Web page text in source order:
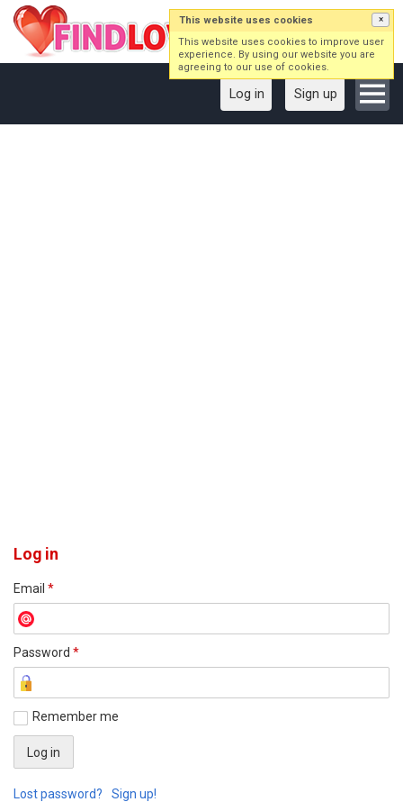
Log in Sign up
Log in
Email *
Password *
Remember me
Lost password? Sign up!
This website uses cookies ×
This website uses cookies to improve user
experience. By using our website you are
agreeing to our use of cookies.